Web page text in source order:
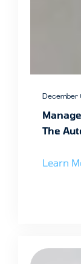
December
The
Learn